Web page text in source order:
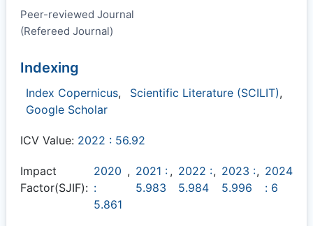
Peer-reviewed Journal
(Refereed Journal)
Indexing
Index Copernicus, Scientific Literature (SCILIT),
Google Scholar
ICV Value: 2022 : 56.92
Impact
Factor(SJIF):
2020
:
5.861
, 2021 :
5.983
, 2022 :
5.984
, 2023 :
5.996
, 2024
: 6